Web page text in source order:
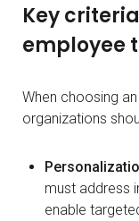
Key
employee
When choosing
organizations
must address
enable